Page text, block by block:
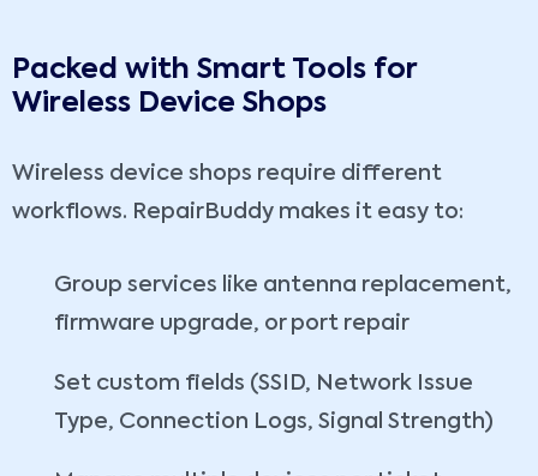
Packed with Smart Tools for
Wireless Device Shops
Wireless device shops require different
workflows. RepairBuddy makes it easy to:
Group services like antenna replacement,
firmware upgrade, or port repair
Set custom fields (SSID, Network Issue
Type, Connection Logs, Signal Strength)